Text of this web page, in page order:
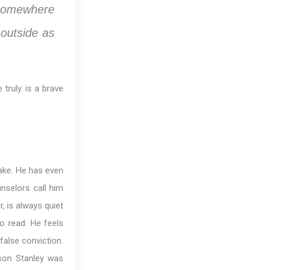
as
truly is a brave
He has even
call him
is always quiet
read. He feels
conviction.
Stanley was